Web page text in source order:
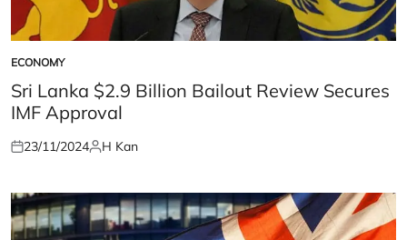
POSTED
IN
ECONOMY
Sri Lanka $2.9 Billion Bailout Review Secures
IMF Approval
Posted
23/11/2024Posted
H Kan